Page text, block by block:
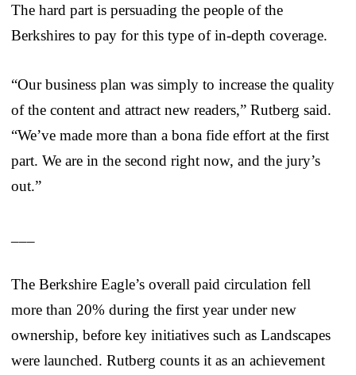
The hard part is persuading the people of the
Berkshires to pay for this type of in-depth coverage.
“Our business plan was simply to increase the quality
of the content and attract new readers,” Rutberg said.
“We’ve made more than a bona fide effort at the first
part. We are in the second right now, and the jury’s
out.”
The Berkshire Eagle’s overall paid circulation fell
more than 20% during the first year under new
ownership, before key initiatives such as Landscapes
were launched. Rutberg counts it as an achievement